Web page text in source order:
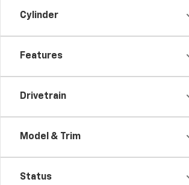
Cylinder
Features
Drivetrain
Model & Trim
Status